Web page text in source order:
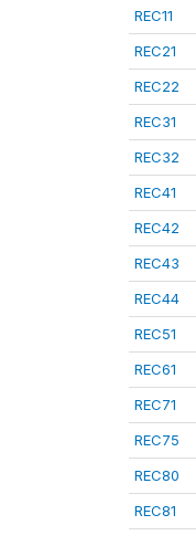
REC11
REC21
REC22
REC31
REC32
REC41
REC42
REC43
REC44
REC51
REC61
REC71
REC75
REC80
REC81